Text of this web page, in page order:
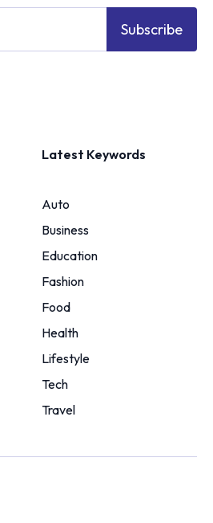
Subscribe
Latest Keywords
Auto
Business
Education
Fashion
Food
Health
Lifestyle
Tech
Travel